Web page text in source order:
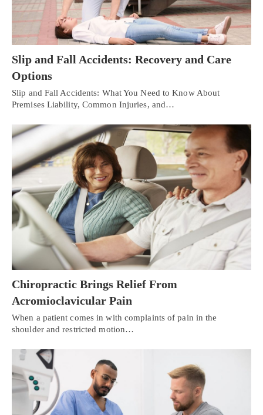
Slip and Fall Accidents: Recovery and Care
Options
Slip and Fall Accidents: What You Need to Know About
Premises Liability, Common Injuries, and…
Chiropractic Brings Relief From
Acromioclavicular Pain
When a patient comes in with complaints of pain in the
shoulder and restricted motion…